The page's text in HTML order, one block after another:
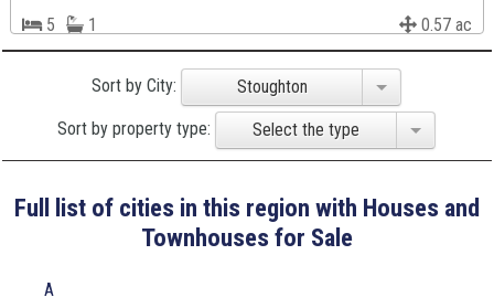
5 1 0.57 ac
Sort by City: Stoughton
Sort by property type: Select the type
Full list of cities in this region with Houses and
Townhouses for Sale
A